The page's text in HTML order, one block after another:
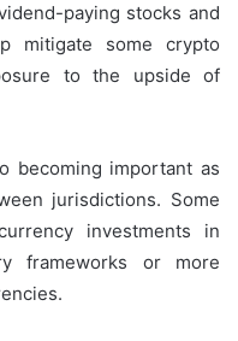
paying stocks and
mitigate some crypto
to the upside of
becoming important as
jurisdictions. Some
investments in
frameworks or more